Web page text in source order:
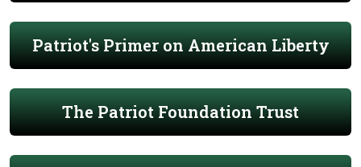
Patriot's Primer on American Liberty
The Patriot Foundation Trust